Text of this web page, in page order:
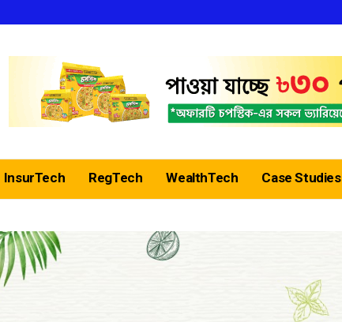
InsurTech RegTech WealthTech Case Studies